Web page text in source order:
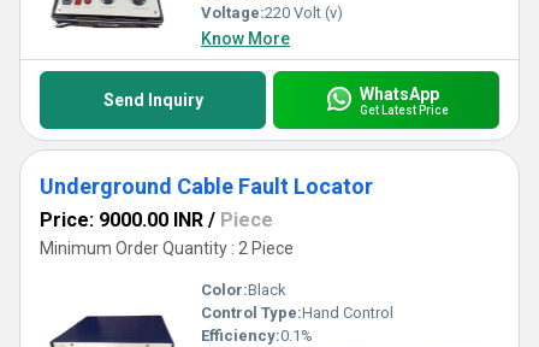
Voltage:220 Volt (v)
Know More
Send Inquiry WhatsApp
Get Latest Price
Underground Cable Fault Locator
Price: 9000.00 INR / Piece
Minimum Order Quantity : 2 Piece
Color:Black
Control Type:Hand Control
Efficiency:0.1%